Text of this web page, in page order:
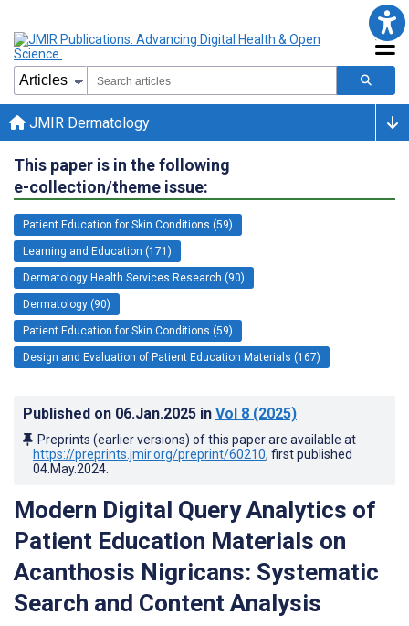
JMIR Dermatology
This paper is in the following
e-collection/theme issue:
Patient Education for Skin Conditions (59)
Learning and Education (171)
Dermatology Health Services Research (90)
Dermatology (90)
Patient Education for Skin Conditions (59)
Design and Evaluation of Patient Education Materials (167)
Published on 06.Jan.2025 in Vol 8 (2025)
Preprints (earlier versions) of this paper are available at
https://preprints.jmir.org/preprint/60210, first published
04.May.2024
Modern Digital Query Analytics of
Patient Education Materials on
Acanthosis Nigricans: Systematic
Search and Content Analysis